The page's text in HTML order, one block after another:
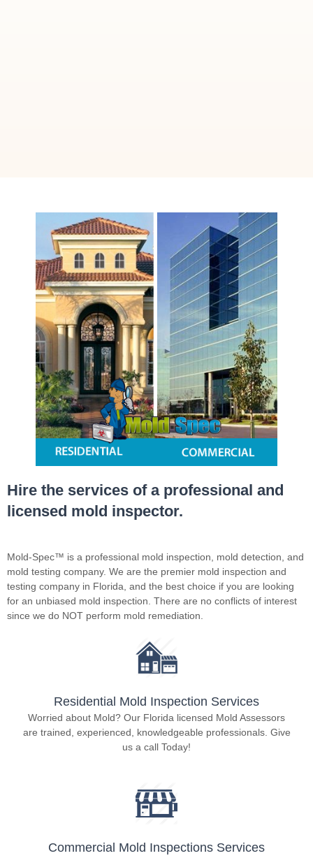
Hire the services of a professional and
licensed mold inspector.
Mold-Spec™ is a professional mold inspection, mold detection, and
mold testing company. We are the premier mold inspection and
testing company in Florida, and the best choice if you are looking
for an unbiased mold inspection. There are no conflicts of interest
since we do NOT perform mold remediation.
Residential Mold Inspection Services
Worried about Mold? Our Florida licensed Mold Assessors
are trained, experienced, knowledgeable professionals. Give
us a call Today!
Commercial Mold Inspections Services